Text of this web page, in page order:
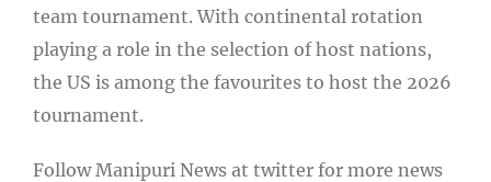
team tournament. With continental rotation
playing a role in the selection of host nations,
the US is among the favourites to host the 2026
tournament.
Follow Manipuri News at twitter for more news